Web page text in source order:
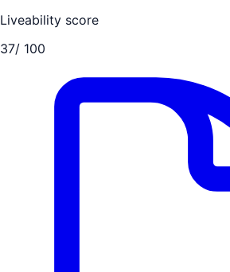
Liveability score
37/ 100